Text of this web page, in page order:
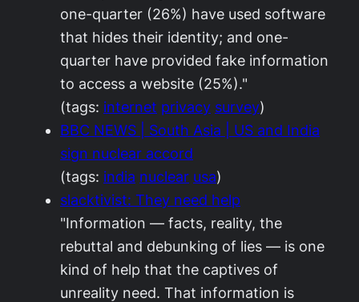
one-quarter (26%) have used software
that hides their identity; and one-
quarter have provided fake information
to access a website (25%)."
(tags: internet privacy survey)
BBC NEWS | South Asia | US and India
sign nuclear accord
(tags: india nuclear usa)
slacktivist: They need help
"Information — facts, reality, the
rebuttal and debunking of lies — is one
kind of help that the captives of
unreality need. That information is